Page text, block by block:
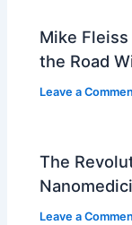
Mike Fleiss
the Road
Leave a
The
Leave a